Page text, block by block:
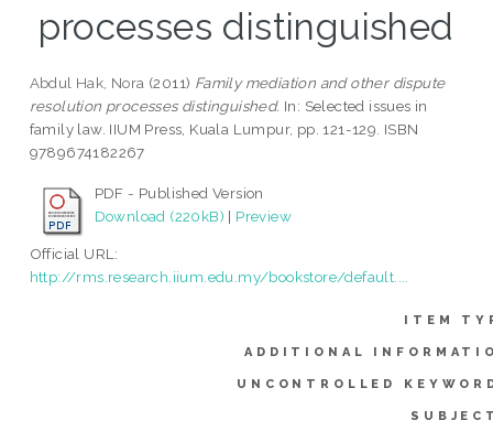
processes distinguished
Abdul Hak, Nora (2011) Family mediation and other dispute
resolution processes distinguished. In: Selected issues in
family law. IIUM Press, Kuala Lumpur, pp. 121-129. ISBN
9789674182267
PDF - Published Version
Download (220kB) | Preview
Official URL:
http://rms.research.iium.edu.my/bookstore/default....
ITEM
ADDITIONAL
UNCONTROLLED